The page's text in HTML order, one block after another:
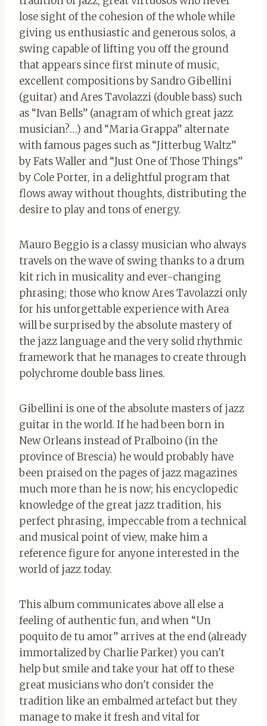
lose sight of the cohesion of the whole while
giving us enthusiastic and generous solos, a
swing capable of lifting you off the ground
that appears since first minute of music,
excellent compositions by Sandro Gibellini
(guitar) and Ares Tavolazzi (double bass) such
as “Ivan Bells” (anagram of which great jazz
musician?…) and “Maria Grappa” alternate
with famous pages such as “Jitterbug Waltz”
by Fats Waller and “Just One of Those Things”
by Cole Porter, in a delightful program that
flows away without thoughts, distributing the
desire to play and tons of energy.
Mauro Beggio is a classy musician who always
travels on the wave of swing thanks to a drum
kit rich in musicality and ever-changing
phrasing; those who know Ares Tavolazzi only
for his unforgettable experience with Area
will be surprised by the absolute mastery of
the jazz language and the very solid rhythmic
framework that he manages to create through
polychrome double bass lines.
Gibellini is one of the absolute masters of jazz
guitar in the world. If he had been born in
New Orleans instead of Pralboino (in the
province of Brescia) he would probably have
been praised on the pages of jazz magazines
much more than he is now; his encyclopedic
knowledge of the great jazz tradition, his
perfect phrasing, impeccable from a technical
and musical point of view, make him a
reference figure for anyone interested in the
world of jazz today.
This album communicates above all else a
feeling of authentic fun, and when “Un
poquito de tu amor” arrives at the end (already
immortalized by Charlie Parker) you can't
help but smile and take your hat off to these
great musicians who don't consider the
tradition like an embalmed artefact but they
manage to make it fresh and vital for